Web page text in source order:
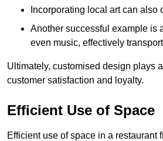
Incorporating local art can
Another successful example is
even music, effectively
Ultimately, customised design plays
customer satisfaction and loyalty.
Efficient Use of Space
Efficient use of space in a restaurant